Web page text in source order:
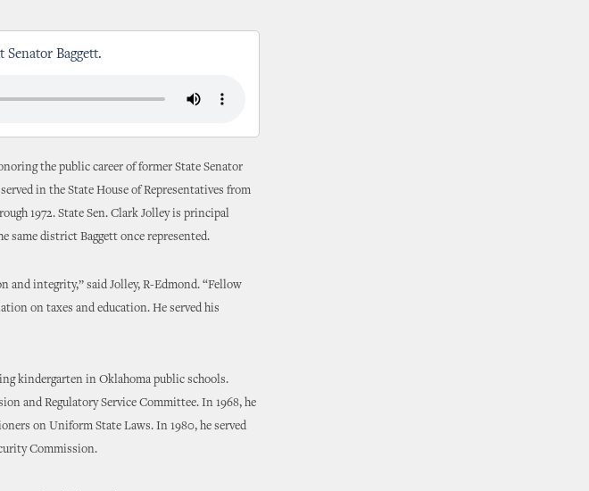
Senator Baggett.
the public career of former State Senator
in the State House of Representatives from
1972. State Sen. Clark Jolley is principal
same district Baggett once represented.
and integrity,” said Jolley, R-Edmond. “Fellow
on taxes and education. He served his
kindergarten in Oklahoma public schools.
and Regulatory Service Committee. In 1968, he
on Uniform State Laws. In 1980, he served
Commission.